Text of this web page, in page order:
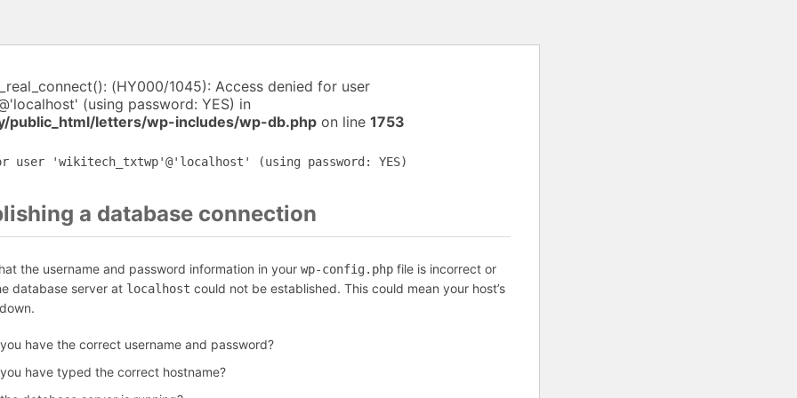
(HY000/1045): Access denied for user
(using password: YES) in
public_html/letters/wp-includes/wp-db.php on line 1753
user 'wikitech_txtwp'@'localhost' (using password: YES)
a database connection
the username and password information in your wp-config.php file is incorrect or
database server at localhost could not be established. This could mean your host’s
have the correct username and password?
have typed the correct hostname?